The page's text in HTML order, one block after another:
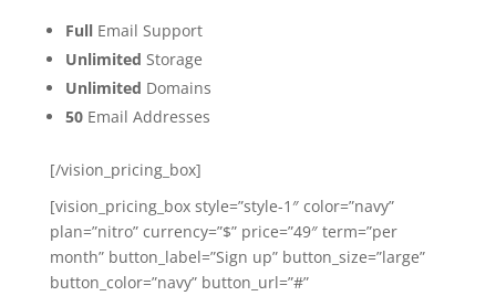
FullEmail Support
Unlimited Storage
Unlimited Domains
50Email Addresses
[/vision_pricing_box]
[vision_pricing_box style=”style-1″ color=”navy”
plan=”nitro” currency=”$” price=”49″ term=”per
month” button_label=”Sign up” button_size=”large”
button_color=”navy” button_url=”#”